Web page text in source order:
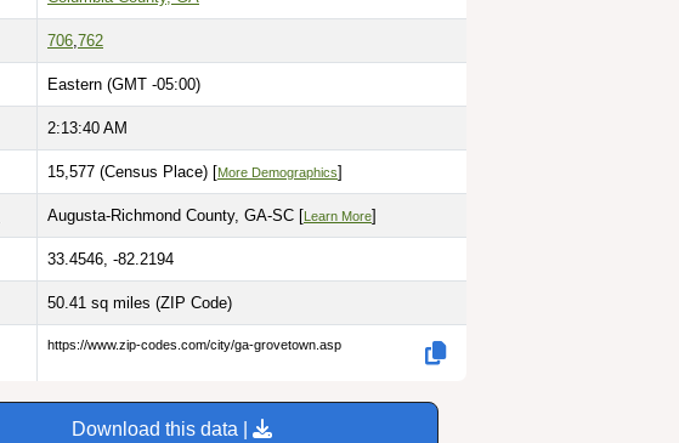
706 762
Eastern (GMT -05:00)
2:13:41 AM
15,577 (Census Place) [More Demographics]
Augusta-Richmond County, GA-SC [Learn More]
33.4546, -82.2194
50.41 sq miles (ZIP Code)
https://www.zip-codes.com/city/ga-grovetown.asp
Download this data |